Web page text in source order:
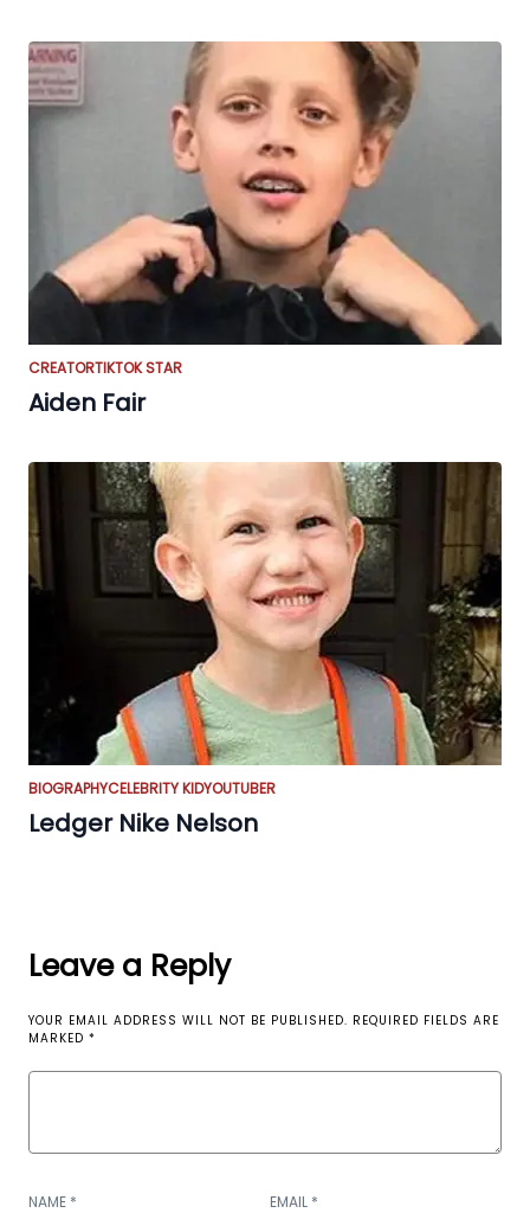
CREATORTIKTOK STAR
Aiden Fair
BIOGRAPHYCELEBRITY KIDYOUTUBER
Ledger Nike Nelson
Leave a Reply
YOUR EMAIL ADDRESS WILL NOT BE PUBLISHED. REQUIRED FIELDS ARE
MARKED *
NAME * EMAIL *